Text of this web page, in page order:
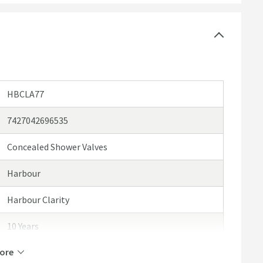
HBCLA77
7427042696535
Concealed Shower Valves
Harbour
Harbour Clarity
10 Years